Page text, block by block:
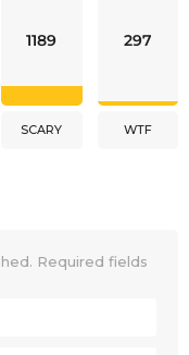
1189
SCARY
297
WTF
Required fields